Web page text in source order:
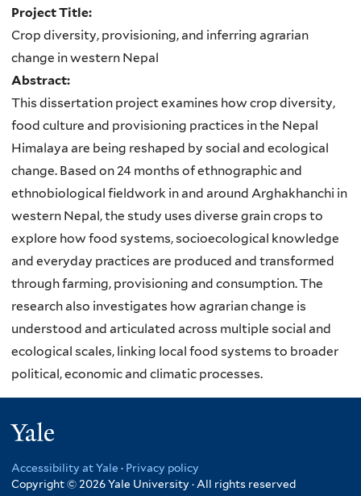
Project Title:
Crop diversity, provisioning, and inferring agrarian
change in western Nepal
Abstract:
This dissertation project examines how crop diversity,
food culture and provisioning practices in the Nepal
Himalaya are being reshaped by social and ecological
change. Based on 24 months of ethnographic and
ethnobiological fieldwork in and around Arghakhanchi in
western Nepal, the study uses diverse grain crops to
explore how food systems, socioecological knowledge
and everyday practices are produced and transformed
through farming, provisioning and consumption. The
research also investigates how agrarian change is
understood and articulated across multiple social and
ecological scales, linking local food systems to broader
political, economic and climatic processes.
Accessibility at Yale · Privacy policy
Copyright © 2026 Yale University · All rights reserved